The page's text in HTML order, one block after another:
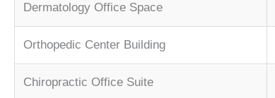
Dermatology Office Space
Orthopedic Center Building
Chiropractic Office Suite